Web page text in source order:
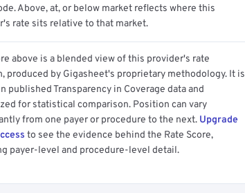
Above, at, or below market reflects where this
rate sits relative to that market.
above is a blended view of this provider's rate
produced by Gigasheet's proprietary methodology. It is
published Transparency in Coverage data and
for statistical comparison. Position can vary
from one payer or procedure to the next. Upgrade
to see the evidence behind the Rate Score,
payer-level and procedure-level detail.